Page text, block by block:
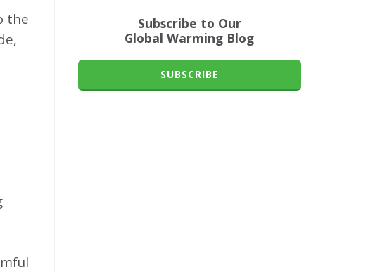
the
Subscribe to Our
Global Warming Blog
SUBSCRIBE